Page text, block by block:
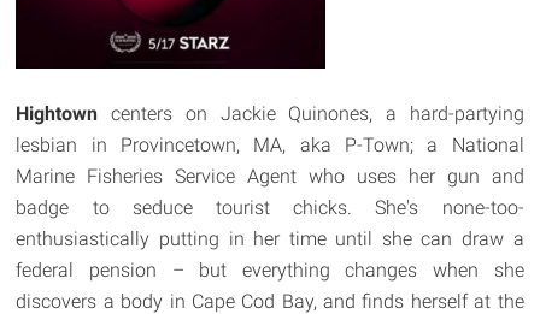
Hightown centers on Jackie Quinones, a hard-partying
lesbian in Provincetown, MA, aka P-Town; a National
Marine Fisheries Service Agent who uses her gun and
badge to seduce tourist chicks. She's none-too-
enthusiastically putting in her time until she can draw a
federal pension – but everything changes when she
discovers a body in Cape Cod Bay, and finds herself at the